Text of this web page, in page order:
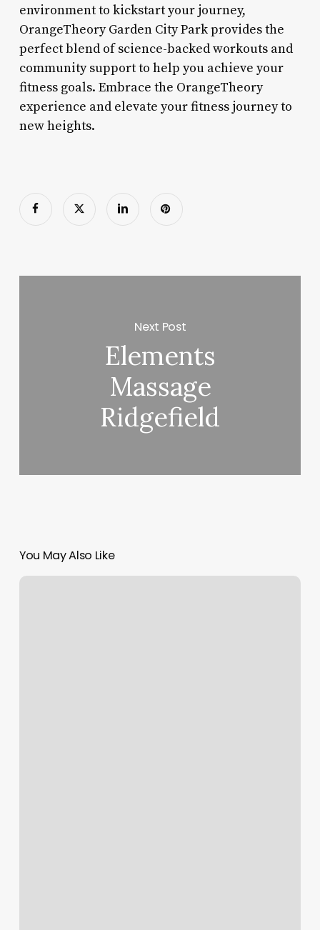
environment to kickstart your journey,
OrangeTheory Garden City Park provides the
perfect blend of science-backed workouts and
community support to help you achieve your
fitness goals. Embrace the OrangeTheory
experience and elevate your fitness journey to
new heights.
Next Post
Elements
Massage
Ridgefield
You May Also Like
Brandon